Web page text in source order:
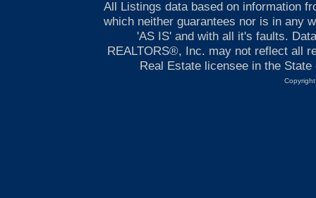
All Listings data based on information
which neither guarantees nor is in any
'AS IS' and with all it's faults.
REALTORS®, Inc. may not reflect all
Real Estate licensee in the